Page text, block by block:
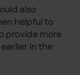
also
helpful to
provide more
in the